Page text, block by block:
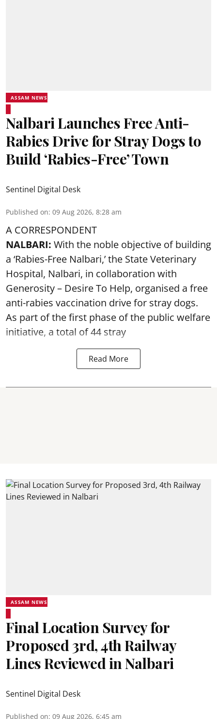
ASSAM NEWS
Nalbari Launches Free Anti-
Rabies Drive for Stray Dogs to
Build ‘Rabies-Free’ Town
Sentinel Digital Desk
Published on: 09 Aug 2026, 8:28 am
A CORRESPONDENT
NALBARI: With the noble objective of building
a ‘Rabies-Free Nalbari,’ the State Veterinary
Hospital, Nalbari, in collaboration with
Generosity – Desire To Help, organised a free
anti-rabies vaccination drive for stray dogs.
As part of the first phase of the public welfare
initiative, a total of 44 stray
Read More
ASSAM NEWS
Final Location Survey for
Proposed 3rd, 4th Railway
Lines Reviewed in Nalbari
Sentinel Digital Desk
Published on: 09 Aug 2026, 6:45 am